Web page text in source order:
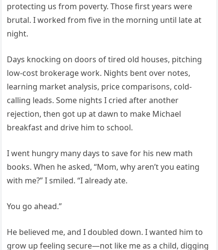
protecting us from poverty. Those first years were
brutal. I worked from five in the morning until late at
night.
Days knocking on doors of tired old houses, pitching
low-cost brokerage work. Nights bent over notes,
learning market analysis, price comparisons, cold-
calling leads. Some nights I cried after another
rejection, then got up at dawn to make Michael
breakfast and drive him to school.
I went hungry many days to save for his new math
books. When he asked, “Mom, why aren’t you eating
with me?” I smiled. “I already ate.
You go ahead.”
He believed me, and I doubled down. I wanted him to
grow up feeling secure—not like me as a child, digging